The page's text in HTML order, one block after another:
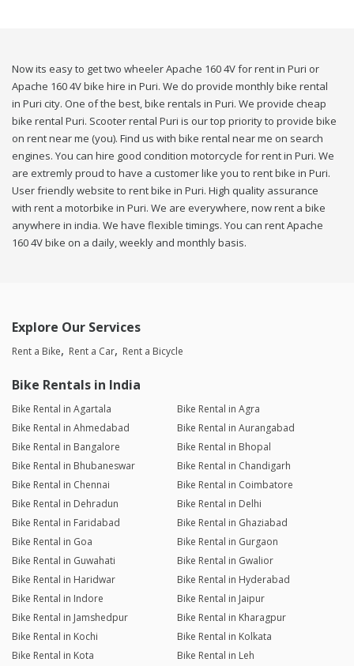
Now its easy to get two wheeler Apache 160 4V for rent in Puri or
Apache 160 4V bike hire in Puri. We do provide monthly bike rental
in Puri city. One of the best, bike rentals in Puri. We provide cheap
bike rental Puri. Scooter rental Puri is our top priority to provide bike
on rent near me (you). Find us with bike rental near me on search
engines. You can hire good condition motorcycle for rent in Puri. We
are extremly proud to have a customer like you to rent bike in Puri.
User friendly website to rent bike in Puri. High quality assurance
with rent a motorbike in Puri. We are everywhere, now rent a bike
anywhere in india. We have flexible timings. You can rent Apache
160 4V bike on a daily, weekly and monthly basis.
Explore Our Services
Rent a Bike Rent a Car Rent a Bicycle
Bike Rentals in India
Bike Rental in Agartala
Bike Rental in Agra
Bike Rental in Ahmedabad
Bike Rental in Aurangabad
Bike Rental in Bangalore
Bike Rental in Bhopal
Bike Rental in Bhubaneswar
Bike Rental in Chandigarh
Bike Rental in Chennai
Bike Rental in Coimbatore
Bike Rental in Dehradun
Bike Rental in Delhi
Bike Rental in Faridabad
Bike Rental in Ghaziabad
Bike Rental in Goa
Bike Rental in Gurgaon
Bike Rental in Guwahati
Bike Rental in Gwalior
Bike Rental in Haridwar
Bike Rental in Hyderabad
Bike Rental in Indore
Bike Rental in Jaipur
Bike Rental in Jamshedpur
Bike Rental in Kharagpur
Bike Rental in Kochi
Bike Rental in Kolkata
Bike Rental in Kota
Bike Rental in Leh